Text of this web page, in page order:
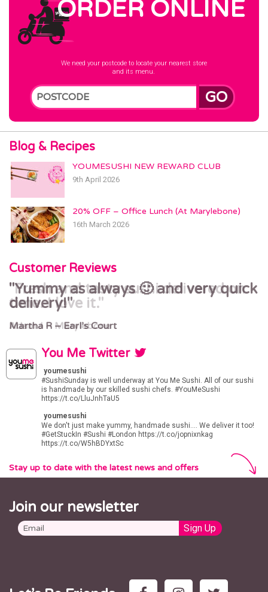
ORDER ONLINE
We need your postcode to locate your nearest store
and its menu.
GO
Blog & Recipes
YOUMESUSHI NEW REWARD CLUB
9th April 2026
20% OFF – Office Lunch (At Marylebone)
16th March 2026
Customer Reviews
Yummy as always 🙂 and very quick
delivery!
Martha R – Earl’s Court
Fresh and tasty sushi delivered on
time. I love it.
Adam J – Marylebone
You Me Twitter
youmesushi
#SushiSunday is well underway at You Me Sushi. All of our sushi
is handmade by our skilled sushi chefs. #YouMeSushi
https://t.co/LluJnhTaU5
youmesushi
We don't just make yummy, handmade sushi.... We deliver it too!
#GetStuckIn #Sushi #London https://t.co/jopnixnkag
https://t.co/W5hBDYxtSc
Stay up to date with the latest news and offers
Join our newsletter